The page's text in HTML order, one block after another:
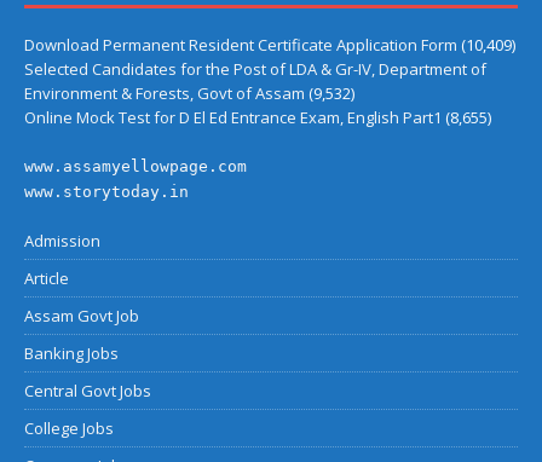
Download Permanent Resident Certificate Application Form (10,409)
Selected Candidates for the Post of LDA & Gr-IV, Department of
Environment & Forests, Govt of Assam (9,532)
Online Mock Test for D El Ed Entrance Exam, English Part1 (8,655)
www.assamyellowpage.com
www.storytoday.in
Admission
Article
Assam Govt Job
Banking Jobs
Central Govt Jobs
College Jobs